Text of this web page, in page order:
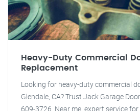
Heavy-Duty Commercial
Replacement
Looking for heavy-duty commercial
Glendale, CA? Trust Jack Garage
609-3726. Near me, expert service